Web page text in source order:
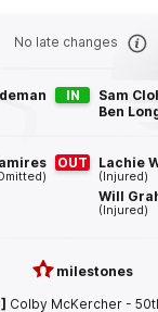
No late changes
IN
Sam
Ben
OUT Lachie
(Injured)
Will
(Injured)
Colby McKercher -
milestones